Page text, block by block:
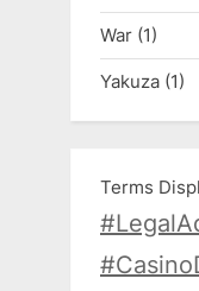
War (1)
Yakuza (1)
Terms